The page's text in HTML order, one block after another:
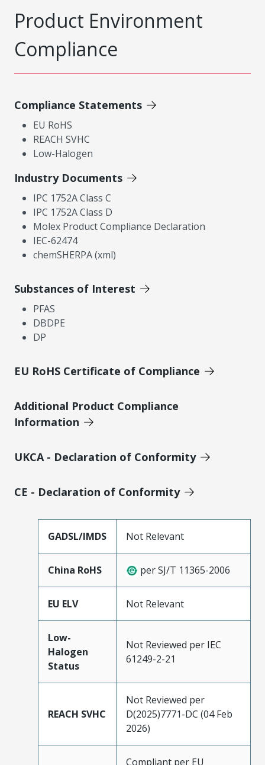
Product Environment
Compliance
Compliance Statements
EU RoHS
REACH SVHC
Low-Halogen
Industry Documents
IPC 1752A Class C
IPC 1752A Class D
Molex Product Compliance Declaration
IEC-62474
chemSHERPA (xml)
Substances of Interest
PFAS
DBDPE
DP
EU RoHS Certificate of Compliance
Additional Product Compliance
Information
UKCA - Declaration of Conformity
CE - Declaration of Conformity
GADSL/IMDS Not Relevant
China RoHS per SJ/T 11365-2006
EU ELV Not Relevant
Low-
Halogen
Status
Not Reviewed per IEC
61249-2-21
REACH SVHC
Not Reviewed per
D(2025)7771-DC (04 Feb
2026)
Compliant per EU